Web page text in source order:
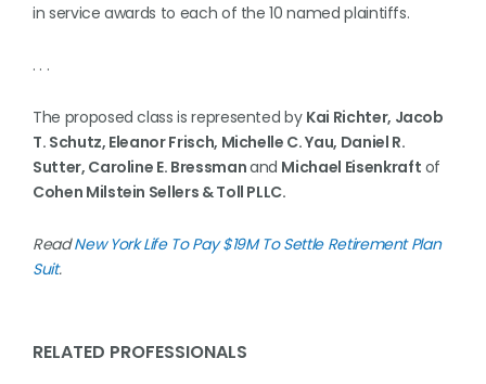
in service awards to each of the 10 named plaintiffs.
. . .
The proposed class is represented by Kai Richter, Jacob
T. Schutz, Eleanor Frisch, Michelle C. Yau, Daniel R.
Sutter, Caroline E. Bressmanand Michael Eisenkraft of
Cohen Milstein Sellers & Toll PLLC.
ReadNew York Life To Pay $19M To Settle Retirement Plan
Suit.
RELATED PROFESSIONALS